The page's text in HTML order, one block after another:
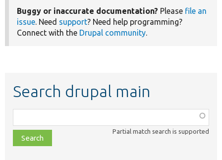
Buggy or inaccurate documentation? Please file an
issue. Need support? Need help programming?
Connect with the Drupal community.
Search drupal main
class,
file,
topic,
Partial match search is supported